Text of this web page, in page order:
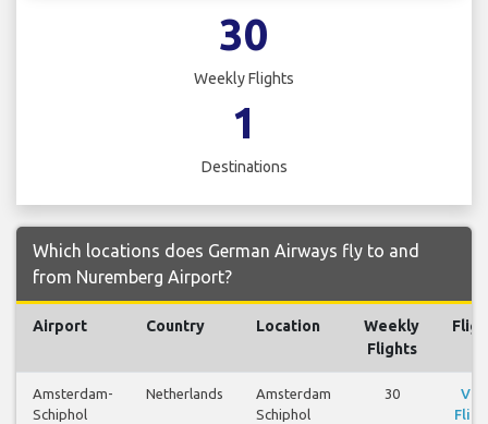
30
Weekly Flights
1
Destinations
Which locations does German Airways fly to and
from Nuremberg Airport?
Airport Country Location
Weekly
Flights
Amsterdam-
Schiphol
Netherlands
Amsterdam
Schiphol
30